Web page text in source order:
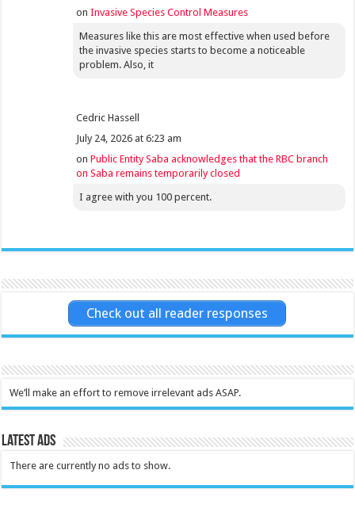
onInvasive Species Control Measures
Measures like this are most effective when used before
the invasive species starts to become a noticeable
problem. Also, it
Cedric Hassell
July 24, 2026 at 6:23 am
onPublic Entity Saba acknowledges that the RBC branch
on Saba remains temporarily closed
I agree with you 100 percent.
Check out all reader responses
We’ll make an effort to remove irrelevant ads ASAP.
Latest Ads
There are currently no ads to show.